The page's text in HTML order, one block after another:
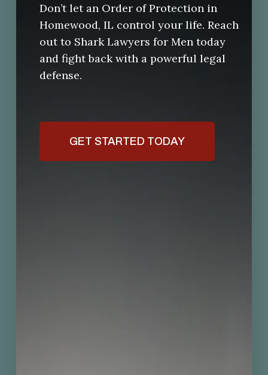
Don’t let an Order of Protection in
Homewood, IL control your life. Reach
out to Shark Lawyers for Men today
and fight back with a powerful legal
defense.
GET STARTED TODAY